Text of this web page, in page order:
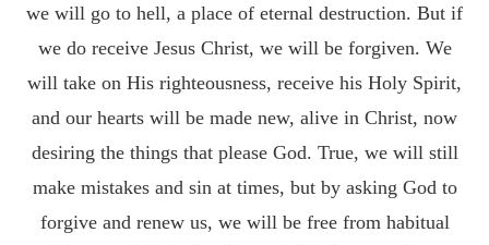
we will go to hell, a place of eternal destruction. But if
we do receive Jesus Christ, we will be forgiven. We
will take on His righteousness, receive his Holy Spirit,
and our hearts will be made new, alive in Christ, now
desiring the things that please God. True, we will still
make mistakes and sin at times, but by asking God to
forgive and renew us, we will be free from habitual